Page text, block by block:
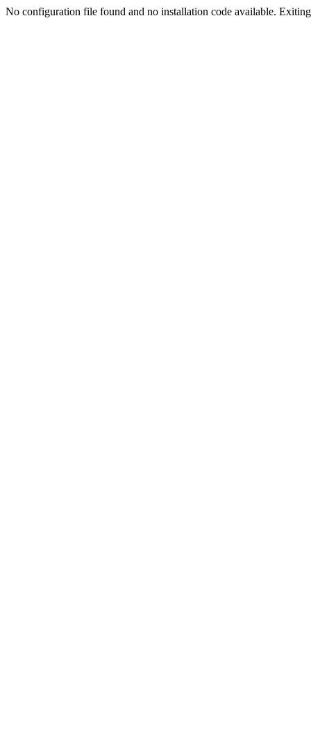
No configuration file found and no installation code available.